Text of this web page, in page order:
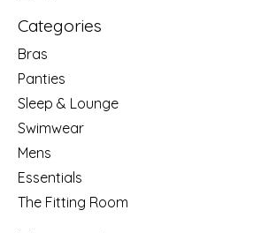
Categories
Bras
Panties
Sleep & Lounge
Swimwear
Mens
Essentials
The Fitting Room